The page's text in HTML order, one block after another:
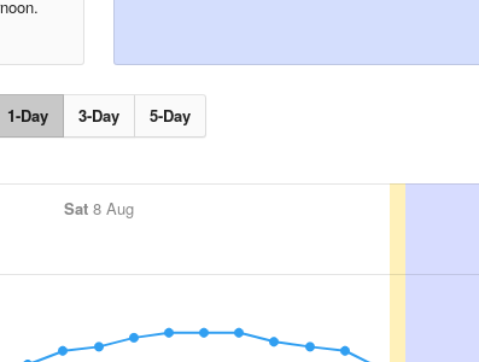
1-Day 3-Day 5-Day
Sat 8 Aug